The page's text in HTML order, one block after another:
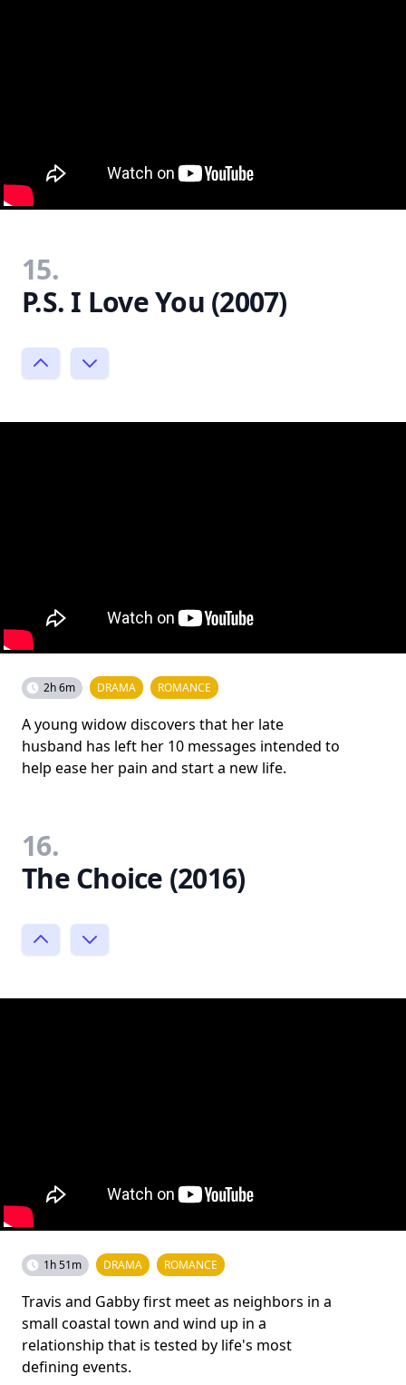
15.
P.S. I Love You (2007)
2h 6m DRAMA ROMANCE
A young widow discovers that her late
husband has left her 10 messages intended to
help ease her pain and start a new life.
16.
The Choice (2016)
1h 51m DRAMA ROMANCE
Travis and Gabby first meet as neighbors in a
small coastal town and wind up in a
relationship that is tested by life's most
defining events.